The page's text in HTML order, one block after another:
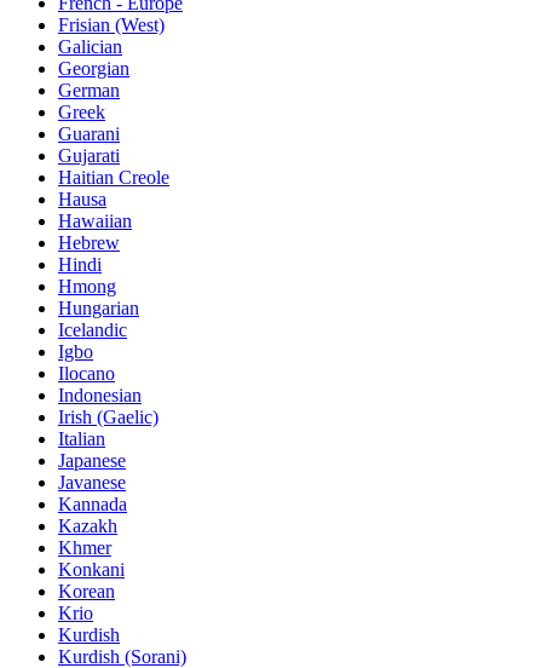
Frisian (West)
Galician
Georgian
German
Greek
Guarani
Gujarati
Haitian Creole
Hausa
Hawaiian
Hebrew
Hindi
Hmong
Hungarian
Icelandic
Igbo
Ilocano
Indonesian
Irish (Gaelic)
Italian
Japanese
Javanese
Kannada
Kazakh
Khmer
Konkani
Korean
Krio
Kurdish
Kurdish (Sorani)